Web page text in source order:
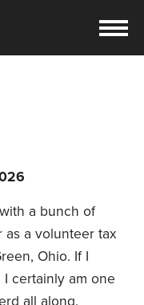
a bunch of
as a volunteer tax
Ohio. If I
I certainly am one
all along.